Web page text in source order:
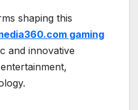
shaping this
gaming
and innovative